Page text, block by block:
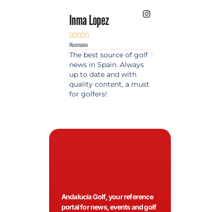
Inma Lopez
    
@username
The best source of golf
news in Spain. Always
up to date and with
quality content, a must
for golfers!
Andalucía Golf, your reference
portal for news, events and golf